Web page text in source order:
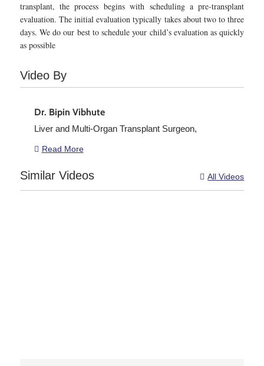
transplant, the process begins with scheduling a pre-transplant
evaluation. The initial evaluation typically takes about two to three
days. We do our best to schedule your child’s evaluation as quickly
as possible
Video By
Dr. Bipin Vibhute
Liver and Multi-Organ Transplant Surgeon,
 Read More
Similar Videos  All Videos